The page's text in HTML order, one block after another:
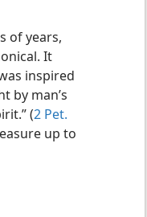
of years,
It
inspired
by man’s
(2 Pet.
up to